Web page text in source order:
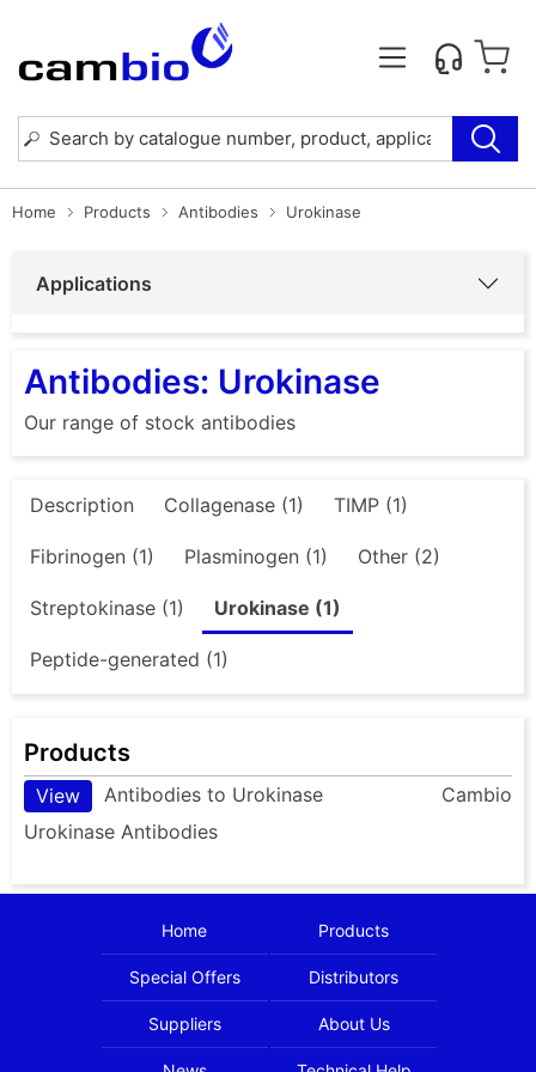
Home Products Antibodies Urokinase
Applications
Antibodies: Urokinase
Our range of stock antibodies
Description Collagenase (1) TIMP (1)
Fibrinogen (1) Plasminogen (1) Other (2)
Streptokinase (1) Urokinase (1)
Peptide-generated (1)
Products
View Antibodies to Urokinase
Cambio
Urokinase Antibodies
Home Products
Special Offers Distributors
Suppliers About Us